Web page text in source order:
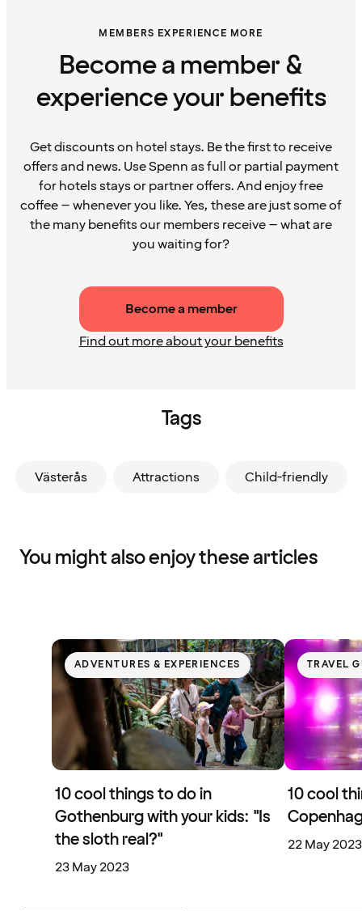
MEMBERS EXPERIENCE MORE
Become a member &
experience your benefits
Get discounts on hotel stays. Be the first to receive
offers and news. Use Spenn as full or partial payment
for hotels stays or partner offers. And enjoy free
coffee – whenever you like. Yes, these are just some of
the many benefits our members receive – what are
you waiting for?
Become a member
Find out more about your benefits
Tags
Västerås Attractions Child-friendly
You might also enjoy these articles
ADVENTURES & EXPERIENCES
10 cool things to do in
Gothenburg with your kids: "Is
the sloth real?"
23 May 2023
TRAVEL
10 cool
22 May 2023